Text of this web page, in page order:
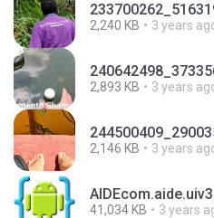
2,240 KB 3 years
2,893 KB 3 years
2,146 KB 3 years
41,034 KB 3 years